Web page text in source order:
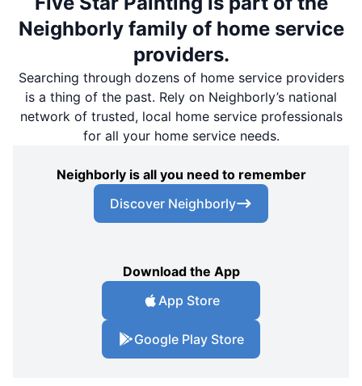
Neighborly family of home service
providers.
Searching through dozens of home service providers
is a thing of the past. Rely on Neighborly’s national
network of trusted, local home service professionals
for all your home service needs.
Neighborly is all you need to remember
Discover Neighborly
Download the App
App Store
Google Play Store